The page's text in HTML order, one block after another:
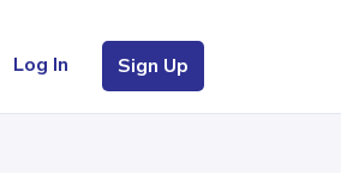
Log In Sign Up